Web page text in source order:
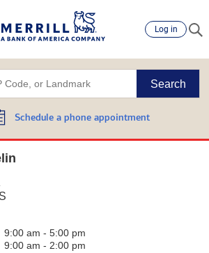
Log in
Search
Schedule a phone appointment
9:00 am - 5:00 pm
9:00 am - 2:00 pm